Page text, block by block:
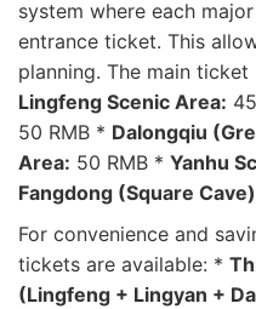
system where each
entrance ticket. This
planning. The main
Lingfeng Scenic Area:
50 RMB * Dalongqiu
Area: 50 RMB * Yanhu
Fangdong (Square
For convenience and
tickets are available: *
(Lingfeng + Lingyan +